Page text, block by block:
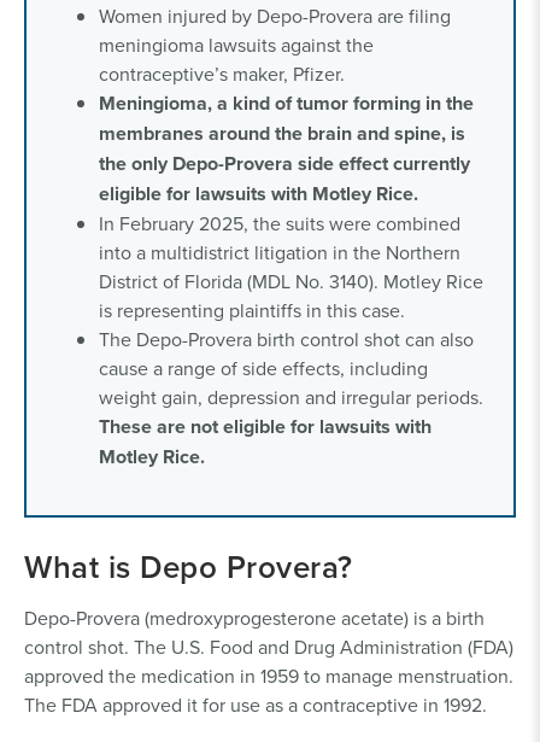
Women injured by Depo-Provera are filing
meningioma lawsuits against the
contraceptive’s maker, Pfizer.
Meningioma, a kind of tumor forming in the
membranes around the brain and spine, is
the only Depo-Provera side effect currently
eligible for lawsuits with Motley Rice.
In February 2025, the suits were combined
into a multidistrict litigation in the Northern
District of Florida (MDL No. 3140). Motley Rice
is representing plaintiffs in this case.
The Depo-Provera birth control shot can also
cause a range of side effects, including
weight gain, depression and irregular periods.
These are not eligible for lawsuits with
Motley Rice.
What is Depo Provera?
Depo-Provera (medroxyprogesterone acetate) is a birth
control shot. The U.S. Food and Drug Administration (FDA)
approved the medication in 1959 to manage menstruation.
The FDA approved it for use as a contraceptive in 1992.